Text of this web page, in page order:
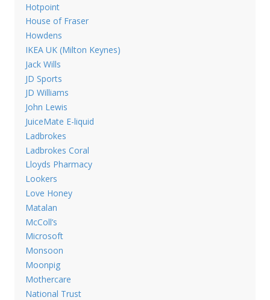
Hotpoint
House of Fraser
Howdens
IKEA UK (Milton Keynes)
Jack Wills
JD Sports
JD Williams
John Lewis
JuiceMate E-liquid
Ladbrokes
Ladbrokes Coral
Lloyds Pharmacy
Lookers
Love Honey
Matalan
McColl’s
Microsoft
Monsoon
Moonpig
Mothercare
National Trust